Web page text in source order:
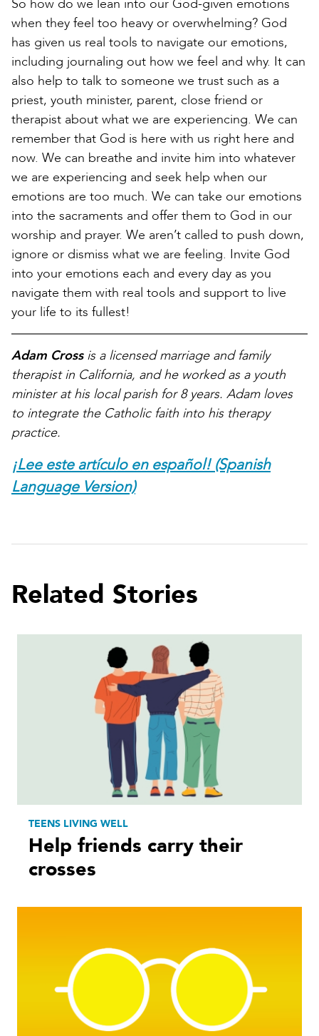
So how do we lean into our God-given emotions
when they feel too heavy or overwhelming? God
has given us real tools to navigate our emotions,
including journaling out how we feel and why. It can
also help to talk to someone we trust such as a
priest, youth minister, parent, close friend or
therapist about what we are experiencing. We can
remember that God is here with us right here and
now. We can breathe and invite him into whatever
we are experiencing and seek help when our
emotions are too much. We can take our emotions
into the sacraments and offer them to God in our
worship and prayer. We aren’t called to push down,
ignore or dismiss what we are feeling. Invite God
into your emotions each and every day as you
navigate them with real tools and support to live
your life to its fullest!
Adam Crossis a licensed marriage and family
therapist in California, and he worked as a youth
minister at his local parish for 8 years. Adam loves
to integrate the Catholic faith into his therapy
practice.
¡Lee este artículo en español! (Spanish
Language Version)
Related Stories
TEENS LIVING WELL
Help friends carry their
crosses